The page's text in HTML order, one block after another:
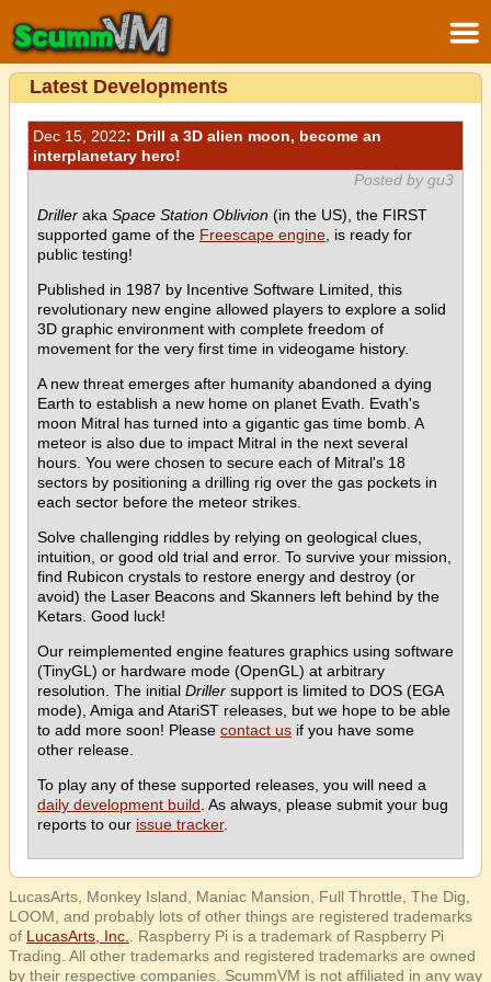
Latest Developments
Dec 15, 2022: Drill a 3D alien moon, become an
interplanetary hero!
Posted by gu3
Driller aka Space Station Oblivion (in the US), the FIRST
supported game of the Freescape engine , is ready for
public testing!
Published in 1987 by Incentive Software Limited, this
revolutionary new engine allowed players to explore a solid
3D graphic environment with complete freedom of
movement for the very first time in videogame history.
A new threat emerges after humanity abandoned a dying
Earth to establish a new home on planet Evath. Evath's
moon Mitral has turned into a gigantic gas time bomb. A
meteor is also due to impact Mitral in the next several
hours. You were chosen to secure each of Mitral's 18
sectors by positioning a drilling rig over the gas pockets in
each sector before the meteor strikes.
Solve challenging riddles by relying on geological clues,
intuition, or good old trial and error. To survive your mission,
find Rubicon crystals to restore energy and destroy (or
avoid) the Laser Beacons and Skanners left behind by the
Ketars. Good luck!
Our reimplemented engine features graphics using software
(TinyGL) or hardware mode (OpenGL) at arbitrary
resolution. The initial Driller support is limited to DOS (EGA
mode), Amiga and AtariST releases, but we hope to be able
to add more soon! Please contact us if you have some
other release.
To play any of these supported releases, you will need a
daily development build . As always, please submit your bug
reports to our issue tracker.
LucasArts, Monkey Island, Maniac Mansion, Full Throttle, The Dig,
LOOM, and probably lots of other things are registered trademarks
of LucasArts, Inc.
. Raspberry Pi is a trademark of Raspberry Pi
Trading. All other trademarks and registered trademarks are owned
by their respective companies. ScummVM is not affiliated in any way